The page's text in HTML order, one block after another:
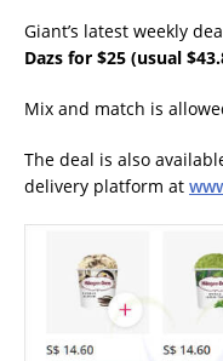
Giant’s latest weekly
Dazs for $25 (usual
Mix and match is
The deal is also
delivery platform at